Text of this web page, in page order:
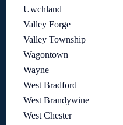
Uwchland
Valley Forge
Valley Township
Wagontown
Wayne
West Bradford
West Brandywine
West Chester